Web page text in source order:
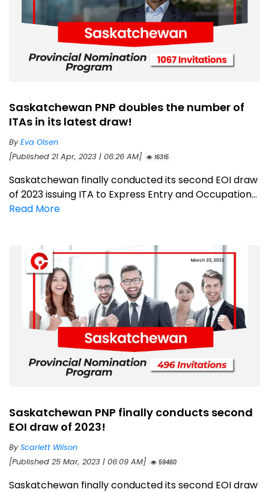
Saskatchewan PNP doubles the number of
ITAs in its latest draw!
ByEva Olsen
[Published 21 Apr, 2023 | 06:26 AM]
16315
Saskatchewan finally conducted its second EOI draw
of 2023 issuing ITA to Express Entry and Occupation...
Read More
Saskatchewan PNP finally conducts second
EOI draw of 2023!
ByScarlett Wilson
[Published 25 Mar, 2023 | 06:09 AM]
59460
Saskatchewan finally conducted its second EOI draw